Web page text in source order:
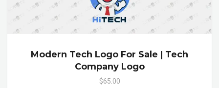
Modern Tech Logo For Sale | Tech
Company Logo
$65.00